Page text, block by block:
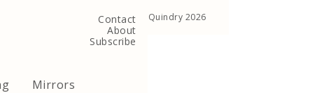
Contact
About
Subscribe
Mirrors
Kingdom Copyright ©Quindry 2026